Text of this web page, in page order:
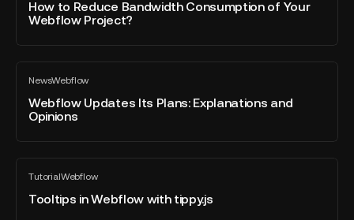
post
How to Reduce Bandwidth Consumption of Your
Webflow Project?
Reduce
Bandwidth
Webflow
Project?
NewsWebflow
All
blog
post
Webflow Updates Its Plans: Explanations and
Opinions
Webflow
Updates
Its
Plans:
TutorialWebflow
All
blog
post
Tooltips in Webflow with tippy.js
Tooltips
Webflow